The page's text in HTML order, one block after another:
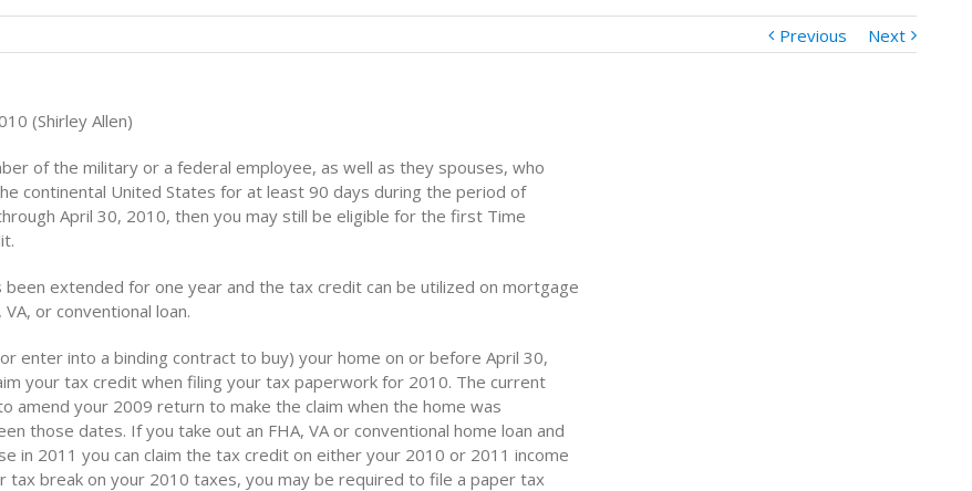
Previous Next
(Shirley Allen)
of the military or a federal employee, as well as they spouses, who
continental United States for at least 90 days during the period of
April 30, 2010, then you may still be eligible for the first Time
been extended for one year and the tax credit can be utilized on mortgage
or conventional loan.
enter into a binding contract to buy) your home on or before April 30,
your tax credit when filing your tax paperwork for 2010. The current
amend your 2009 return to make the claim when the home was
those dates. If you take out an FHA, VA or conventional home loan and
in 2011 you can claim the tax credit on either your 2010 or 2011 income
tax break on your 2010 taxes, you may be required to file a paper tax